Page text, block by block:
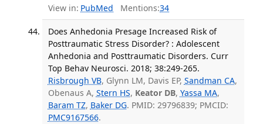
View in: PubMed Mentions:34
Does Anhedonia Presage Increased Risk of
Posttraumatic Stress Disorder? : Adolescent
Anhedonia and Posttraumatic Disorders. Curr
Top Behav Neurosci. 2018; 38:249-265.
Risbrough VB, Glynn LM, Davis EP, Sandman CA,
Obenaus A, Stern HS, Keator DB, Yassa MA,
Baram TZ, Baker DG. PMID: 29796839; PMCID:
PMC9167566.